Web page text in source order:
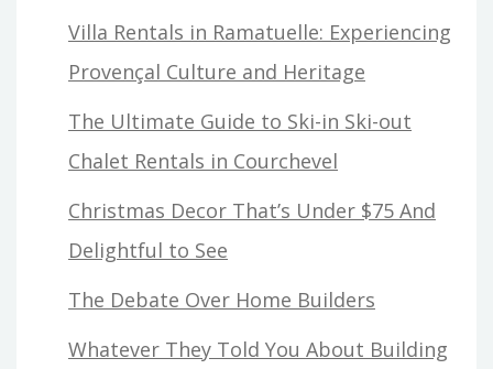
Villa Rentals in Ramatuelle: Experiencing
Provençal Culture and Heritage
The Ultimate Guide to Ski-in Ski-out
Chalet Rentals in Courchevel
Christmas Decor That’s Under $75 And
Delightful to See
The Debate Over Home Builders
Whatever They Told You About Building